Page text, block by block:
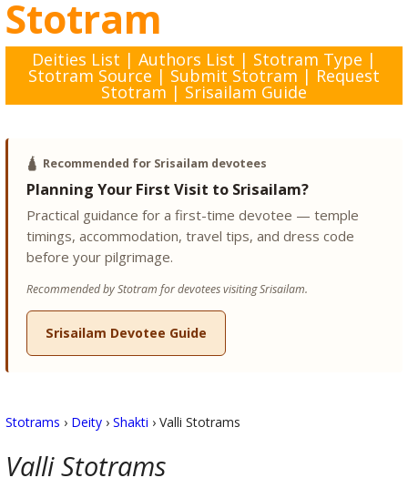
Stotram
Deities List | Authors List | Stotram Type |
Stotram Source | Submit Stotram | Request
Stotram | Srisailam Guide
🛕 Recommended for Srisailam devotees
Planning Your First Visit to Srisailam?
Practical guidance for a first-time devotee — temple
timings, accommodation, travel tips, and dress code
before your pilgrimage.
Recommended by Stotram for devotees visiting Srisailam.
Srisailam Devotee Guide
Stotrams › Deity › Shakti › Valli Stotrams
ValliStotrams